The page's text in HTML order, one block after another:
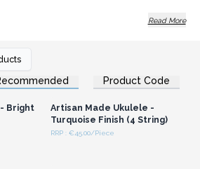
– a lively choice of natural, colourful
– and individually boxed adding
customer.
Read More
Product Code
Bright
Login or Register for
Wholesale Prices
Artisan Made Ukulele -
Turquoise Finish (4 String)
RRP : €45.00/Piece